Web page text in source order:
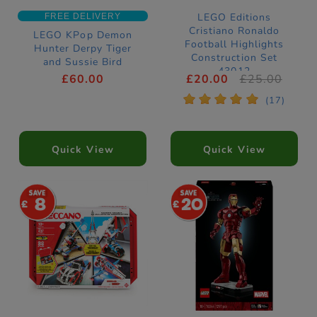
FREE DELIVERY
LEGO KPop Demon
Hunter Derpy Tiger
and Sussie Bird
Construction Set
£60.00
Quick View
LEGO Editions
Cristiano Ronaldo
Football Highlights
Construction Set
43012
£20.00 £25.00
* * * * * (17)
Quick View
8 20